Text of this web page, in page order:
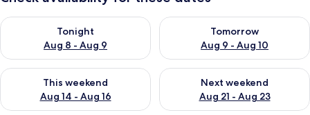
Tonight
Aug 8 - Aug 9
Check availability for tonight Aug 8 - Aug 9
Tomorrow
Aug 9 - Aug 10
Check availability for
This weekend
Aug 14 - Aug 16
Check availability for this weekend Aug 14 - Aug 16
Next weekend
Aug 21 - Aug 23
Check availability for next